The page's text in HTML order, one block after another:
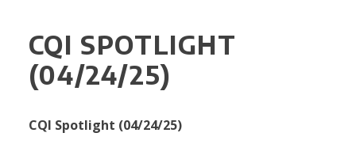
CQI SPOTLIGHT
(04/24/25)
CQI Spotlight (04/24/25)